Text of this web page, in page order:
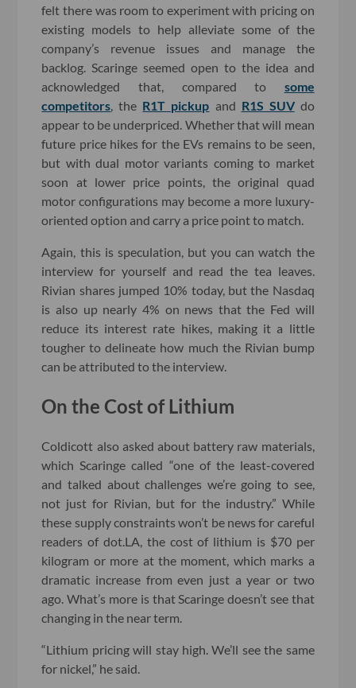
felt there was room to experiment with pricing on
existing models to help alleviate some of the
company’s revenue issues and manage the
backlog. Scaringe seemed open to the idea and
acknowledged that, compared to some
competitors, the R1T pickup and R1S SUVdo
appear to be underpriced. Whether that will mean
future price hikes for the EVs remains to be seen,
but with dual motor variants coming to market
soon at lower price points, the original quad
motor configurations may become a more luxury-
oriented option and carry a price point to match.
Again, this is speculation, but you can watch the
interview for yourself and read the tea leaves.
Rivian shares jumped 10% today, but the Nasdaq
is also up nearly 4% on news that the Fed will
reduce its interest rate hikes, making it a little
tougher to delineate how much the Rivian bump
can be attributed to the interview.
On the Cost of Lithium
Coldicott also asked about battery raw materials,
which Scaringe called “one of the least-covered
and talked about challenges we’re going to see,
not just for Rivian, but for the industry.” While
these supply constraints won’t be news for careful
readers of dot.LA, the cost of lithium is $70 per
kilogram or more at the moment, which marks a
dramatic increase from even just a year or two
ago. What’s more is that Scaringe doesn’t see that
changing in the near term.
“Lithium pricing will stay high. We’ll see the same
for nickel,” he said.